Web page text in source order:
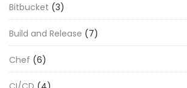
Bitbucket (3)
Build and Release (7)
Chef (6)